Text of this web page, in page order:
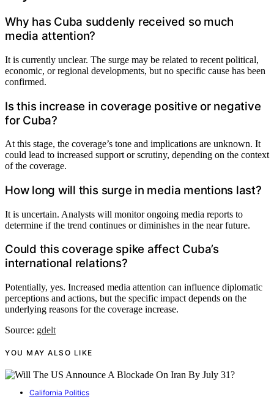
Why has Cuba suddenly received so much
media attention?
It is currently unclear. The surge may be related to recent political,
economic, or regional developments, but no specific cause has been
confirmed.
Is this increase in coverage positive or negative
for Cuba?
At this stage, the coverage’s tone and implications are unknown. It
could lead to increased support or scrutiny, depending on the context
of the coverage.
How long will this surge in media mentions last?
It is uncertain. Analysts will monitor ongoing media reports to
determine if the trend continues or diminishes in the near future.
Could this coverage spike affect Cuba’s
international relations?
Potentially, yes. Increased media attention can influence diplomatic
perceptions and actions, but the specific impact depends on the
underlying reasons for the coverage increase.
Source: gdelt
YOU MAY ALSO LIKE
California Politics